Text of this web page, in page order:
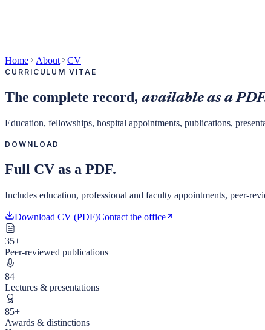
Home About CV
CURRICULUM VITAE
The complete record, available as a
Education, fellowships, hospital appointments, publications,
DOWNLOAD
Full CV as a PDF.
Includes education, professional and faculty appointments, peer-
Download CV (PDF)Contact the office
35+
Peer-reviewed publications
84
Lectures & presentations
85+
Awards & distinctions